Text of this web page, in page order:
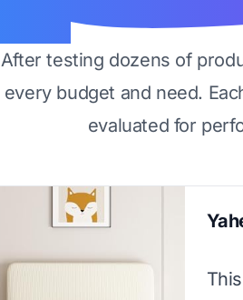
After testing dozens of
every budget and need.
evaluated for